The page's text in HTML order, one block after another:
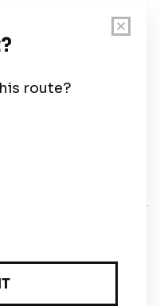
· 5 Elstree Gate,
WD6 1JD,